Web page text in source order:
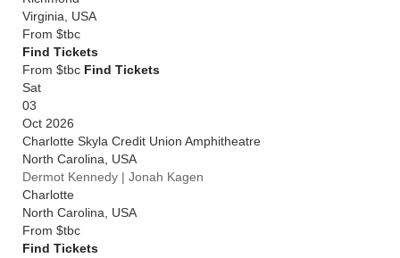
Virginia
USA
From $tbc
Find Tickets
From $tbc Find Tickets
Sat
03
Oct 2026
Charlotte Skyla Credit Union Amphitheatre
North Carolina
USA
Dermot Kennedy | Jonah Kagen
Charlotte
North Carolina
USA
From $tbc
Find Tickets